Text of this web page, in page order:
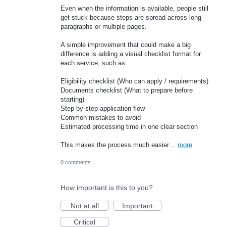
Even when the information is available, people still
get stuck because steps are spread across long
paragraphs or multiple pages.
A simple improvement that could make a big
difference is adding a visual checklist format for
each service, such as:
Eligibility checklist (Who can apply / requirements)
Documents checklist (What to prepare before
starting)
Step-by-step application flow
Common mistakes to avoid
Estimated processing time in one clear section
This makes the process much easier… more
0 comments
How important is this to you?
Not at all
Important
Critical